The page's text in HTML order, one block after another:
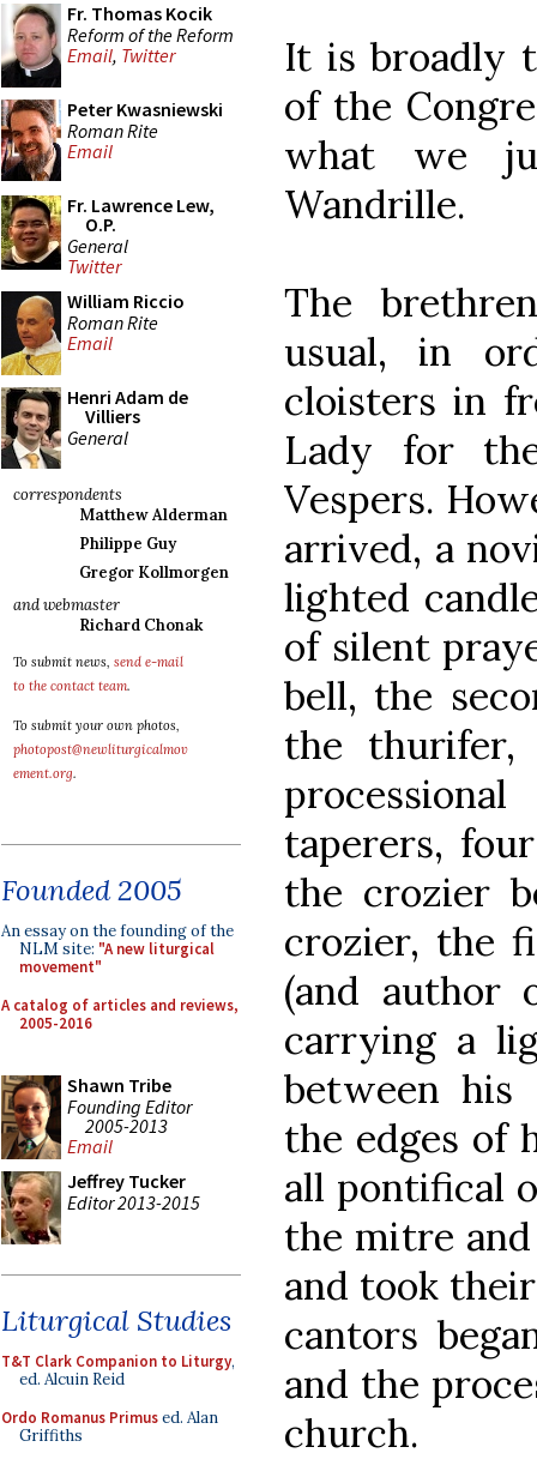
Fr. Thomas Kocik
Reform of the Reform
Email, Twitter
Peter Kwasniewski
Roman Rite
Email
Fr. Lawrence Lew,
O.P.
General
Twitter
William Riccio
Roman Rite
Email
Henri Adam de
Villiers
General
correspondents
Matthew Alderman
Philippe Guy
Gregor Kollmorgen
and webmaster
Richard Chonak
To submit news, send e-mail
to the contact team.
To submit your own photos,
photopost@newliturgicalmov
ement.org.
Founded 2005
An essay on the founding of the
NLM site: "A new liturgical
movement"
A catalog of articles and reviews,
2005-2016
Shawn Tribe
Founding Editor
2005-2013
Email
Jeffrey Tucker
Editor 2013-2015
Liturgical Studies
T&T Clark Companion to Liturgy,
ed. Alcuin Reid
Ordo Romanus Primused. Alan
Griffiths
It is broadly
of the
what we
Wandrille.
The
usual, in
cloisters in
Lady for
Vespers.
arrived, a
lighted
of silent
bell, the
the thurifer,
taperers,
the crozier
crozier, the
(and author
carrying a
between his
the edges of
all pontifical
the mitre
and took
cantors
and the
church.